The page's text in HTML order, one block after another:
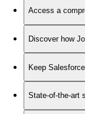
Access a
Discover how
Keep
State-of-the-art